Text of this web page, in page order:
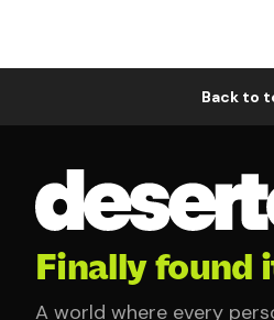
Back to
Finally found
A world where every